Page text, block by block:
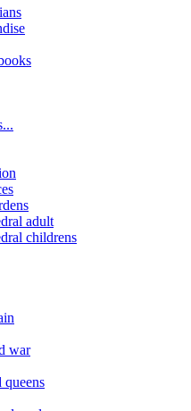
adult
childrens
war
queens